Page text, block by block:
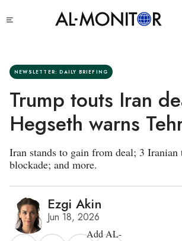
to
NEWSLETTER: DAILY BRIEFING
Trump touts Iran
Hegseth warns
Iran stands to gain from deal; 3 Iranian
blockade; and more.
Ezgi Akin
Jun 18, 2026
Add AL-